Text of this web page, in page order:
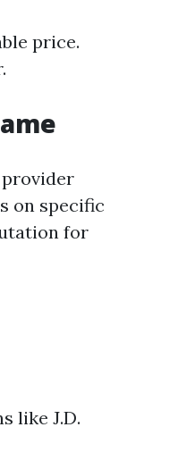
price.
provider
on specific
for
like J.D.